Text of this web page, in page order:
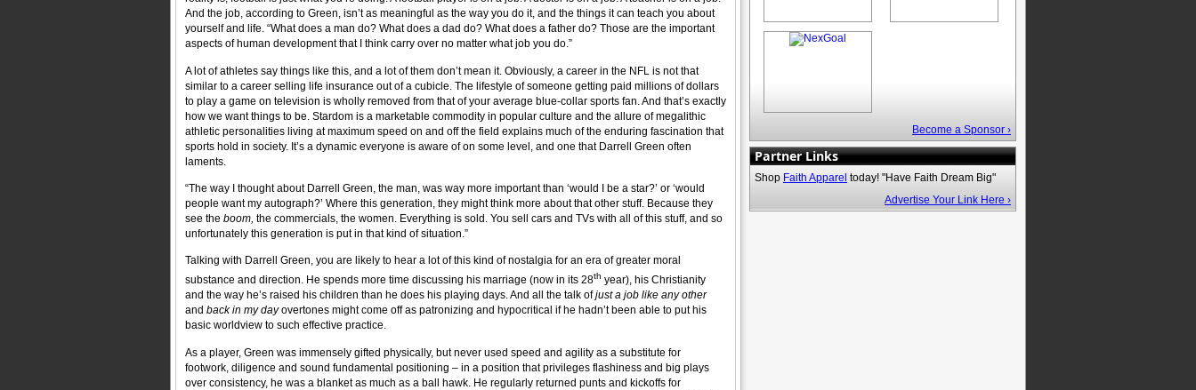
And the job, according to Green, isn’t as meaningful as the way you do it, and the things it can teach you about
yourself and life. “What does a man do? What does a dad do? What does a father do? Those are the important
aspects of human development that I think carry over no matter what job you do.”
A lot of athletes say things like this, and a lot of them don’t mean it. Obviously, a career in the NFL is not that
similar to a career selling life insurance out of a cubicle. The lifestyle of someone getting paid millions of dollars
to play a game on television is wholly removed from that of your average blue-collar sports fan. And that’s exactly
how we want things to be. Stardom is a marketable commodity in popular culture and the allure of megalithic
athletic personalities living at maximum speed on and off the field explains much of the enduring fascination that
sports hold in society. It’s a dynamic everyone is aware of on some level, and one that Darrell Green often
laments.
“The way I thought about Darrell Green, the man, was way more important than ‘would I be a star?’ or ‘would
people want my autograph?’ Where this generation, they might think more about that other stuff. Because they
see the boom, the commercials, the women. Everything is sold. You sell cars and TVs with all of this stuff, and so
unfortunately this generation is put in that kind of situation.”
Talking with Darrell Green, you are likely to hear a lot of this kind of nostalgia for an era of greater moral
substance and direction. He spends more time discussing his marriage (now in its 28th year), his Christianity
and the way he’s raised his children than he does his playing days. And all the talk ofjust a job like any other
and back in my dayovertones might come off as patronizing and hypocritical if he hadn’t been able to put his
basic worldview to such effective practice.
As a player, Green was immensely gifted physically, but never used speed and agility as a substitute for
footwork, diligence and sound fundamental positioning – in a position that privileges flashiness and big plays
over consistency, he was a blanket as much as a ball hawk. He regularly returned punts and kickoffs for
Become a Sponsor ›
Partner Links
Shop Faith Apparel today! "Have Faith Dream Big"
Advertise Your Link Here ›